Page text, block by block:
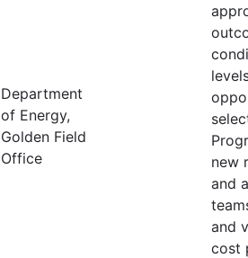
Department
of Energy,
Golden Field
Office
new
and
and
cost